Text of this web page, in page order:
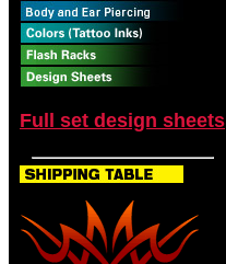
Full set design sheets